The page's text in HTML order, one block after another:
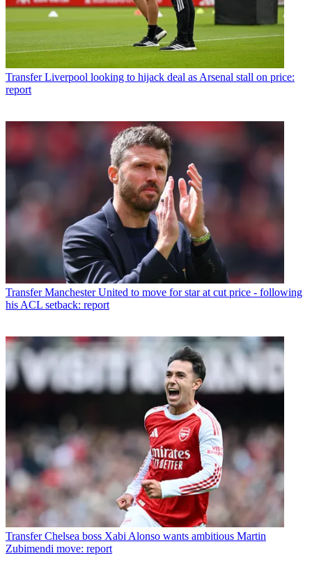
Transfer Liverpool looking to hijack deal as Arsenal stall on price:
report
Transfer Manchester United to move for star at cut price - following
his ACL setback: report
Transfer Chelsea boss Xabi Alonso wants ambitious Martin
Zubimendi move: report